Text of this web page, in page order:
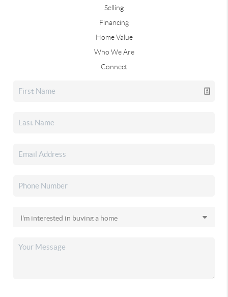
Selling
Financing
Home Value
Who We Are
Connect